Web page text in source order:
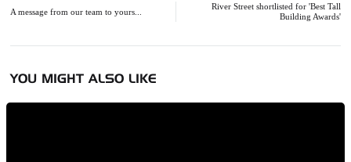
navigation
A message from our team to yours...
River Street shortlisted for 'Best Tall
Building Awards'
YOU MIGHT ALSO LIKE